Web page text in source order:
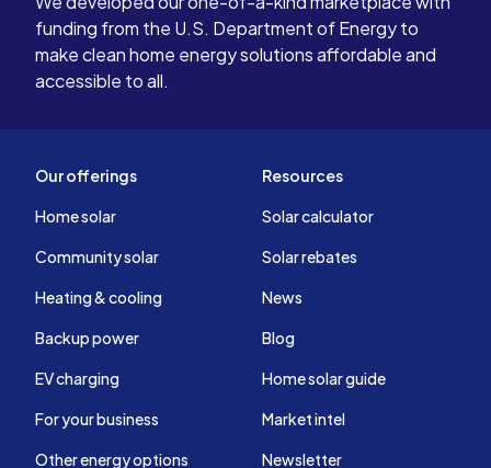
funding from the U.S. Department of Energy to
make clean home energy solutions affordable and
accessible to all.
Our offerings
Home solar
Community solar
Heating & cooling
Backup power
EV charging
For your business
Other energy options
Resources
Solar calculator
Solar rebates
News
Blog
Home solar guide
Market intel
Newsletter